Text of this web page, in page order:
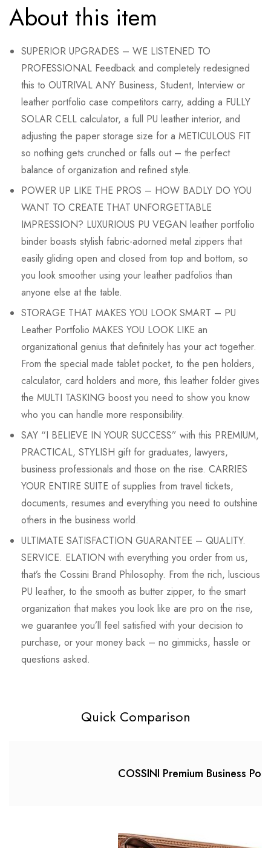
About this item
SUPERIOR UPGRADES – WE LISTENED TO
PROFESSIONAL Feedback and completely redesigned
this to OUTRIVAL ANY Business, Student, Interview or
leather portfolio case competitors carry, adding a FULLY
SOLAR CELL calculator, a full PU leather interior, and
adjusting the paper storage size for a METICULOUS FIT
so nothing gets crunched or falls out – the perfect
balance of organization and refined style.
POWER UP LIKE THE PROS – HOW BADLY DO YOU
WANT TO CREATE THAT UNFORGETTABLE
IMPRESSION? LUXURIOUS PU VEGAN leather portfolio
binder boasts stylish fabric-adorned metal zippers that
easily gliding open and closed from top and bottom, so
you look smoother using your leather padfolios than
anyone else at the table.
STORAGE THAT MAKES YOU LOOK SMART – PU
Leather Portfolio MAKES YOU LOOK LIKE an
organizational genius that definitely has your act together.
From the special made tablet pocket, to the pen holders,
calculator, card holders and more, this leather folder gives
the MULTI TASKING boost you need to show you know
who you can handle more responsibility.
SAY “I BELIEVE IN YOUR SUCCESS” with this PREMIUM,
PRACTICAL, STYLISH gift for graduates, lawyers,
business professionals and those on the rise. CARRIES
YOUR ENTIRE SUITE of supplies from travel tickets,
documents, resumes and everything you need to outshine
others in the business world.
ULTIMATE SATISFACTION GUARANTEE – QUALITY.
SERVICE. ELATION with everything you order from us,
that’s the Cossini Brand Philosophy. From the rich, luscious
PU leather, to the smooth as butter zipper, to the smart
organization that makes you look like are pro on the rise,
we guarantee you’ll feel satisfied with your decision to
purchase, or your money back – no gimmicks, hassle or
questions asked.
Quick Comparison
COSSINI Premium Business